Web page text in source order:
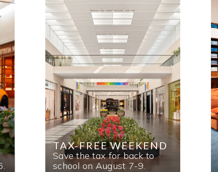
TAX-FREE WEEKEND
Save the tax for back to
school on August 7-9.